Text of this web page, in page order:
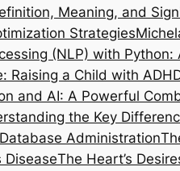
Meaning, and
Strategies
(NLP) with Python:
Raising a Child with
and AI: A Powerful
the Key
Administration
DiseaseThe Heart’s